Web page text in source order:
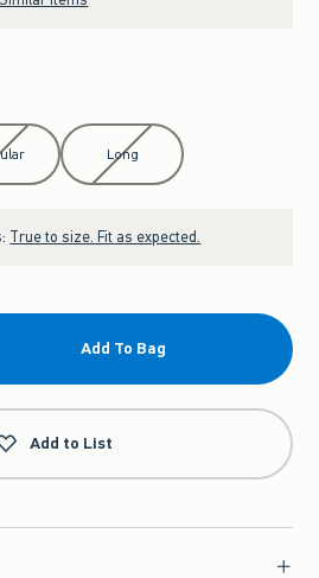
Long
True to size. Fit as expected.
Add To Bag
Add to List